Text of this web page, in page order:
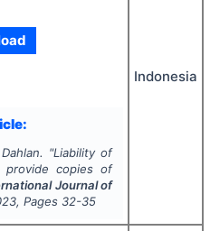
"Liability of
copies of
Journal of
, Pages 32-35
Indonesia